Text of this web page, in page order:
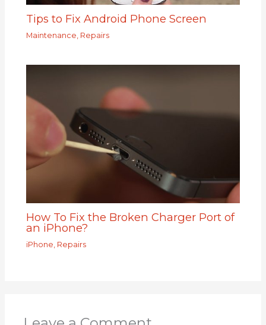
Tips to Fix Android Phone Screen
Maintenance Repairs
How To Fix the Broken Charger Port of
an iPhone?
iPhone Repairs